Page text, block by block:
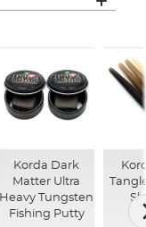
Korda Dark
Matter Ultra
Heavy Tungsten
Fishing Putty